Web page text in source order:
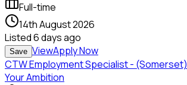
Full-time
14th August 2026
Listed6 days ago
Save ViewApply Now
CTW Employment Specialist - (Somerset)
Your Ambition